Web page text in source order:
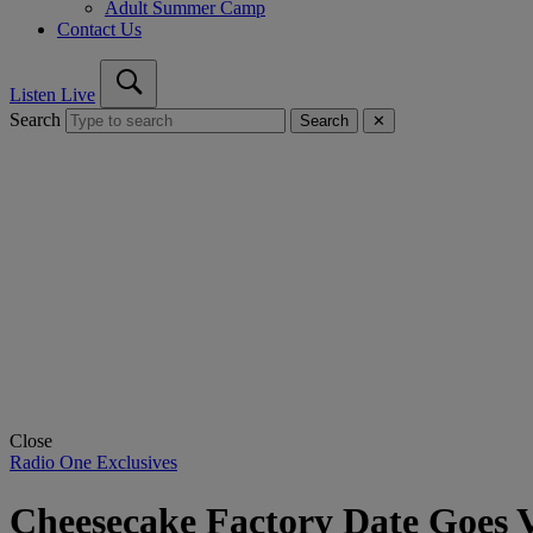
Adult Summer Camp
Contact Us
Listen Live
Search
Search ✕
Close
Radio One Exclusives
Cheesecake Factory Date Goes